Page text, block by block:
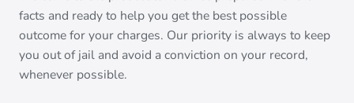
facts and ready to help you get the best possible
outcome for your charges. Our priority is always to keep
you out of jail and avoid a conviction on your record,
whenever possible.